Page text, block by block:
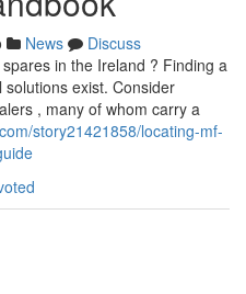
News
Discuss
in the Ireland ? Finding a
exist. Consider
, many of whom carry a
story21421858/locating-mf-